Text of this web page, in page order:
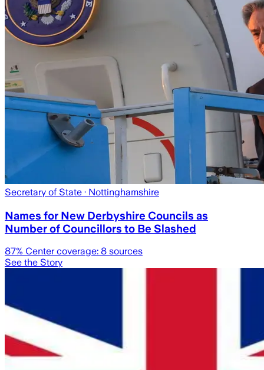
Secretary of State · Nottinghamshire
Names for New Derbyshire Councils as
Number of Councillors to Be Slashed
87% Center coverage: 8 sources
See the Story